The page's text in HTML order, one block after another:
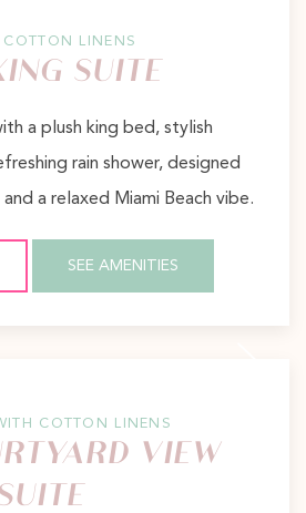
LINENS
SUITE
a plush king bed, stylish
rain shower, designed
a relaxed Miami Beach vibe.
SEE AMENITIES
COTTON LINENS
VIEW